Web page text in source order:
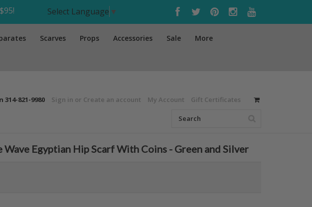
Select Language ▼
Scarves Props Accessories Sale More
314-821-9980 Sign in or Create an account My Account Gift Certificates
Wave Egyptian Hip Scarf With Coins - Green and Silver